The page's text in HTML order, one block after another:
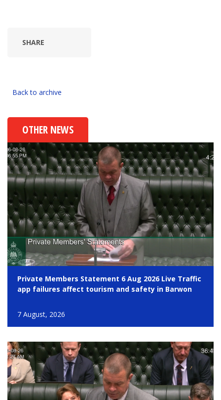
SHARE
Back to archive
OTHER NEWS
Private Members Statement 6 Aug 2026 Live Traffic
app failures affect tourism and safety in Barwon
7 August, 2026